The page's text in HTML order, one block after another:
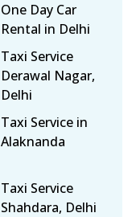
One Day Car
Rental in Delhi
Taxi Service
Derawal Nagar,
Delhi
Taxi Service in
Alaknanda
Taxi Service
Shahdara, Delhi